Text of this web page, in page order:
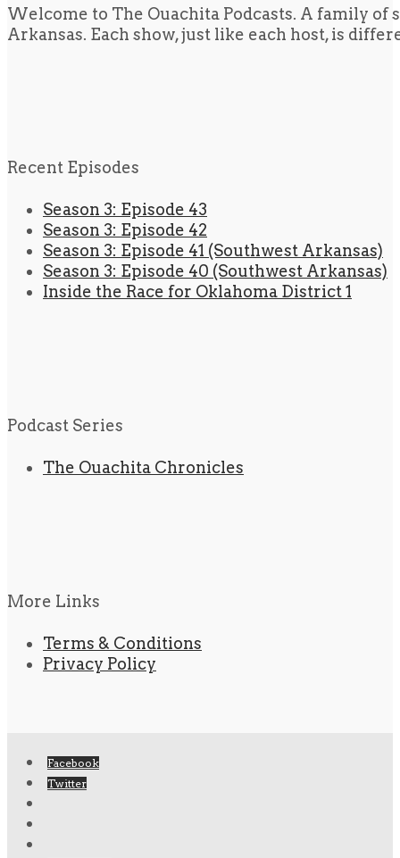
Welcome to The Ouachita Podcasts. A family
Arkansas. Each show, just like each host, is
Recent Episodes
Season 3: Episode 43
Season 3: Episode 42
Season 3: Episode 41 (Southwest Arkansas)
Season 3: Episode 40 (Southwest Arkansas)
Inside the Race for Oklahoma District 1
Podcast Series
The Ouachita Chronicles
More Links
Terms & Conditions
Privacy Policy
Facebook
Twitter